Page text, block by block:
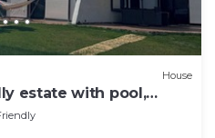
House
estate with pool,
the sea